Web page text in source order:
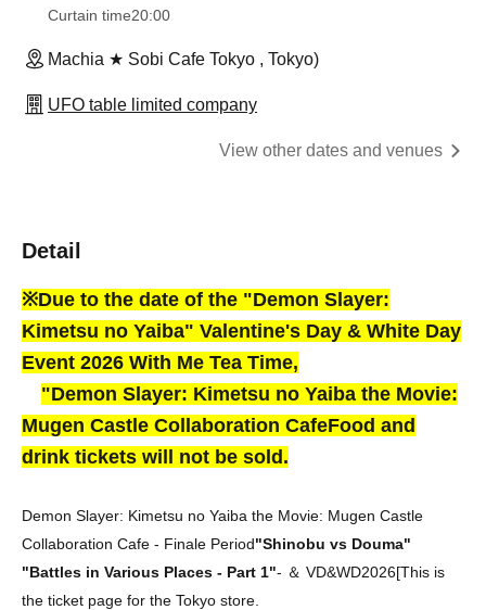
Curtain time20:00
Machia ★ Sobi Cafe Tokyo , Tokyo)
UFO table limited company
View other dates and venues
Detail
※Due to the date of the "Demon Slayer:
Kimetsu no Yaiba" Valentine's Day & White Day
Event 2026 With Me Tea Time,
"Demon Slayer: Kimetsu no Yaiba the Movie:
Mugen Castle Collaboration CafeFood and
drink tickets will not be sold.
Demon Slayer: Kimetsu no Yaiba the Movie: Mugen Castle
Collaboration Cafe - Finale Period"Shinobu vs Douma"
"Battles in Various Places - Part 1"- ＆ VD&WD2026[This is
the ticket page for the Tokyo store.